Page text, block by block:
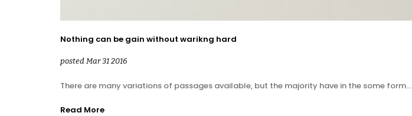
Nothing can be gain without warikng hard
posted Mar 31 2016
There are many variations of passages available, but the majority have in the some form…
Read More